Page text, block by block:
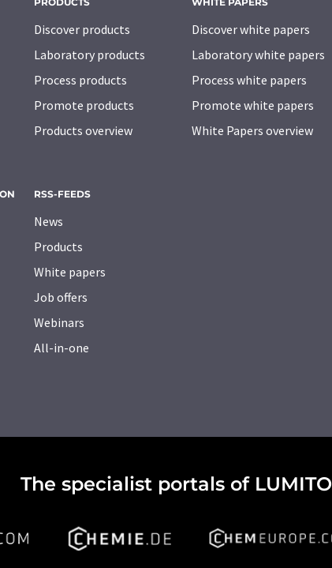
Discover products
Laboratory products
Process products
Promote products
Products overview
Discover white papers
Laboratory white papers
Process white papers
Promote white papers
White Papers overview
RSS-FEEDS
News
Products
White papers
Job offers
Webinars
All-in-one
The specialist portals of